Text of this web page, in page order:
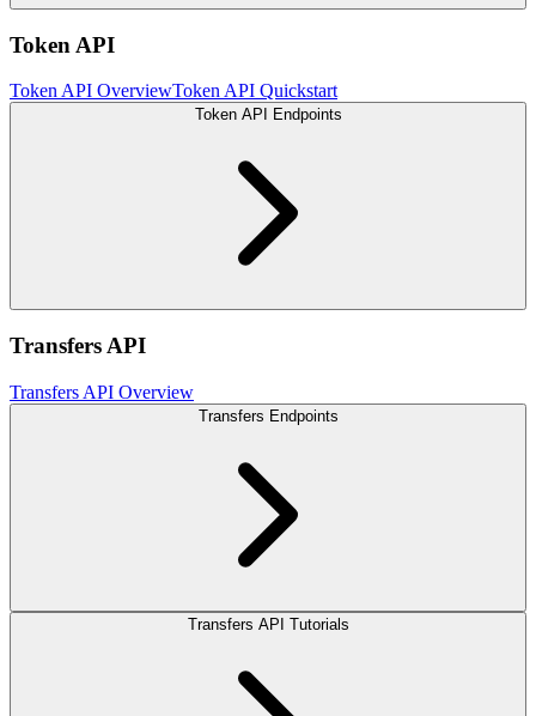
Token API
Token API OverviewToken API Quickstart
Token API Endpoints
Transfers API
Transfers API Overview
Transfers Endpoints
Transfers API Tutorials